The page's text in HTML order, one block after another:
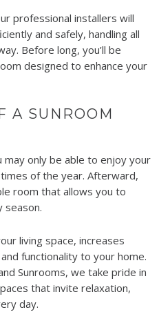
professional installers will
and safely, handling all
Before long, you’ll be
designed to enhance your
A SUNROOM
may only be able to enjoy your
of the year. Afterward,
room that allows you to
season.
living space, increases
functionality to your home.
Sunrooms, we take pride in
that invite relaxation,
day.